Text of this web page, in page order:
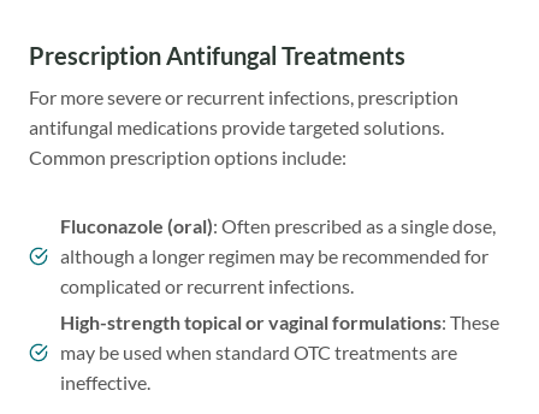
Prescription Antifungal Treatments
For more severe or recurrent infections, prescription
antifungal medications provide targeted solutions.
Common prescription options include:
Fluconazole (oral): Often prescribed as a single dose,
although a longer regimen may be recommended for
complicated or recurrent infections.
High-strength topical or vaginal formulations: These
may be used when standard OTC treatments are
ineffective.